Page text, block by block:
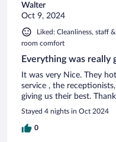
Walter
Oct 9, 2024
Liked: Cleanliness, staff
room comfort
Everything was really
It was very Nice. They
service , the
giving us their best.
Stayed 4 nights in Oct 2024
0